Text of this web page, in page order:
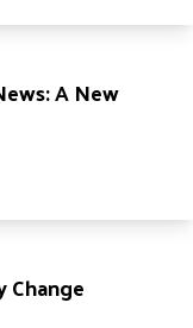
A New
Change